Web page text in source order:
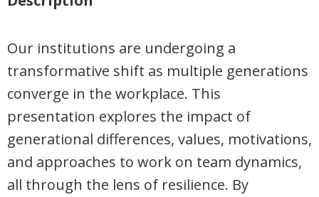
Our institutions are undergoing a
transformative shift as multiple generations
converge in the workplace. This
presentation explores the impact of
generational differences, values, motivations,
and approaches to work on team dynamics,
all through the lens of resilience. By